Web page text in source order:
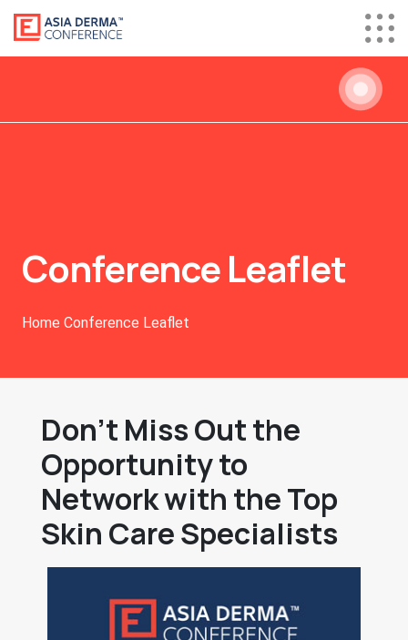
Conference Leaflet
Home Conference Leaflet
Don’t Miss Out the
Opportunity to
Network with the Top
Skin Care Specialists